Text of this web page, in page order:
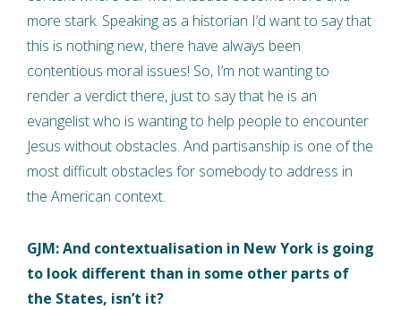
more stark. Speaking as a historian I’d want to say that
this is nothing new, there have always been
contentious moral issues! So, I’m not wanting to
render a verdict there, just to say that he is an
evangelist who is wanting to help people to encounter
Jesus without obstacles. And partisanship is one of the
most difficult obstacles for somebody to address in
the American context.
GJM: And contextualisation in New York is going
to look different than in some other parts of
the States, isn’t it?